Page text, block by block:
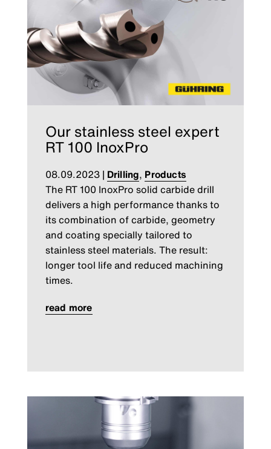
Our stainless steel expert
RT 100 InoxPro
08.09.2023| Drilling, Products
The RT 100 InoxPro solid carbide drill
delivers a high performance thanks to
its combination of carbide, geometry
and coating specially tailored to
stainless steel materials. The result:
longer tool life and reduced machining
times.
read more